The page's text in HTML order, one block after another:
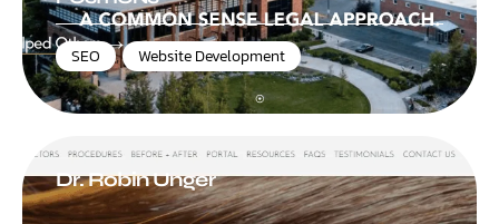
SEO , Website Development
Dr. Robin Unger